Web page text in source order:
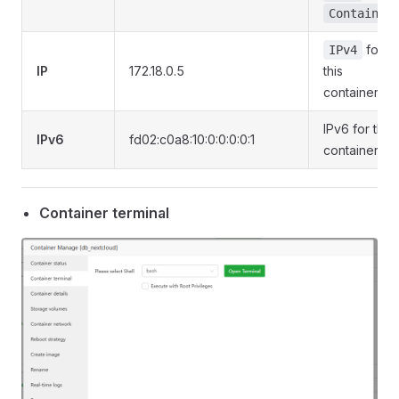
Container
IP 172.18.0.5
IPv4
for
this
container
IPv6 fd02:c0a8:10:0:0:0:0:1
IPv6 for this
container
Container terminal